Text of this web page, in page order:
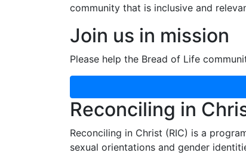
community that is inclusive and
Join us in mission
Please help the Bread of Life
Reconciling in
Reconciling in Christ (RIC) is a
sexual orientations and gender